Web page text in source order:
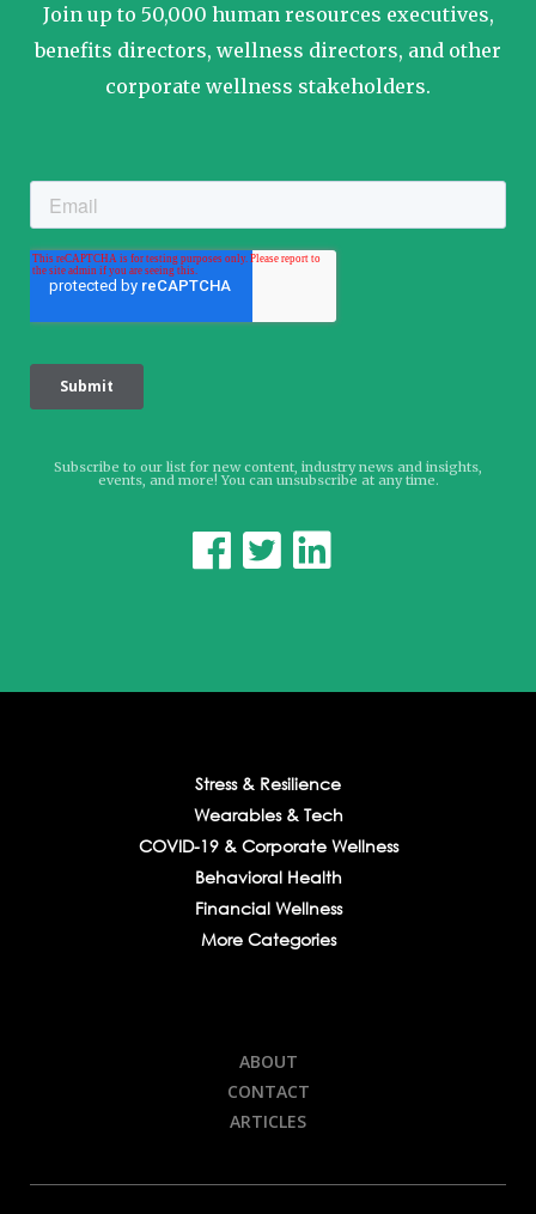
Join up to 50,000 human resources executives,
benefits directors, wellness directors, and other
corporate wellness stakeholders.
Subscribe to our list for new content, industry news and insights,
events, and more! You can unsubscribe at any time.
  
Stress & Resilience
Wearables & Tech
COVID-19 & Corporate Wellness
Behavioral Health
Financial Wellness
More Categories
ABOUT
CONTACT
ARTICLES